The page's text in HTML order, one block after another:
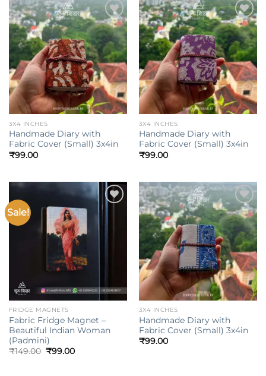
Add to
wishlist
3X4 INCHES
Handmade Diary with
Fabric Cover (Small) 3x4in
₹99.00
Add to
wishlist
3X4 INCHES
Handmade Diary with
Fabric Cover (Small) 3x4in
₹99.00
Sale!
Add to
FRIDGE MAGNETS
Fabric Fridge Magnet –
Beautiful Indian Woman
(Padmini)
₹149.00 Original
₹99.00Current
Add to
wishlist
3X4 INCHES
Handmade Diary with
Fabric Cover (Small) 3x4in
₹99.00